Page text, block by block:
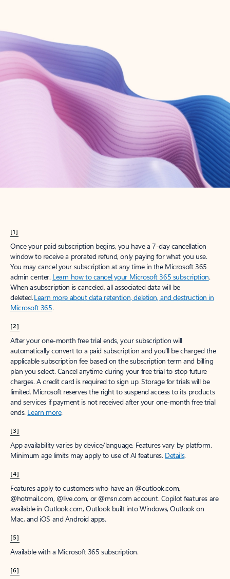
Create account
Try Microsoft 365
Get the best Outlook experience with a Microsoft 365 subscription.
[1]
Once your paid subscription begins, you have a 7-day cancellation
window to receive a prorated refund, only paying for what you use.
You may cancel your subscription at any time in the Microsoft 365
admin center. Learn how to cancel your Microsoft 365 subscription.
When a subscription is canceled, all associated data will be
deleted.Learn more about data retention, deletion, and destruction in
Microsoft 365.
[2]
After your one-month free trial ends, your subscription will
automatically convert to a paid subscription and you’ll be charged the
applicable subscription fee based on the subscription term and billing
plan you select. Cancel anytime during your free trial to stop future
charges. A credit card is required to sign up. Storage for trials will be
limited. Microsoft reserves the right to suspend access to its products
and services if payment is not received after your one-month free trial
ends. Learn more.
[3]
App availability varies by device/language. Features vary by platform.
Minimum age limits may apply to use of AI features. Details.
[4]
Features apply to customers who have an @outlook.com,
@hotmail.com, @live.com, or @msn.com account. Copilot features are
available in Outlook.com, Outlook built into Windows, Outlook on
Mac, and iOS and Android apps.
[5]
Available with a Microsoft 365 subscription.
[6]